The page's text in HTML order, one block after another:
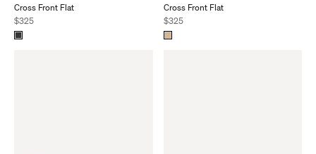
Cross Front Flat
Sale price
$325
Cross Front Flat
Sale price
$325